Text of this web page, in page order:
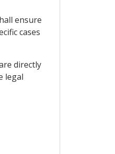
ensure
cases
directly
legal